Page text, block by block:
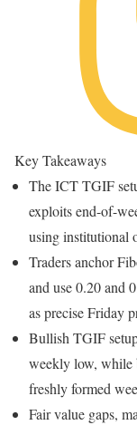
Key Takeaways
The ICT TGIF
exploits end-of-
using institutional
Traders anchor
and use 0.20 and
as precise Friday
Bullish TGIF
weekly low, while
freshly formed
Fair value gaps,